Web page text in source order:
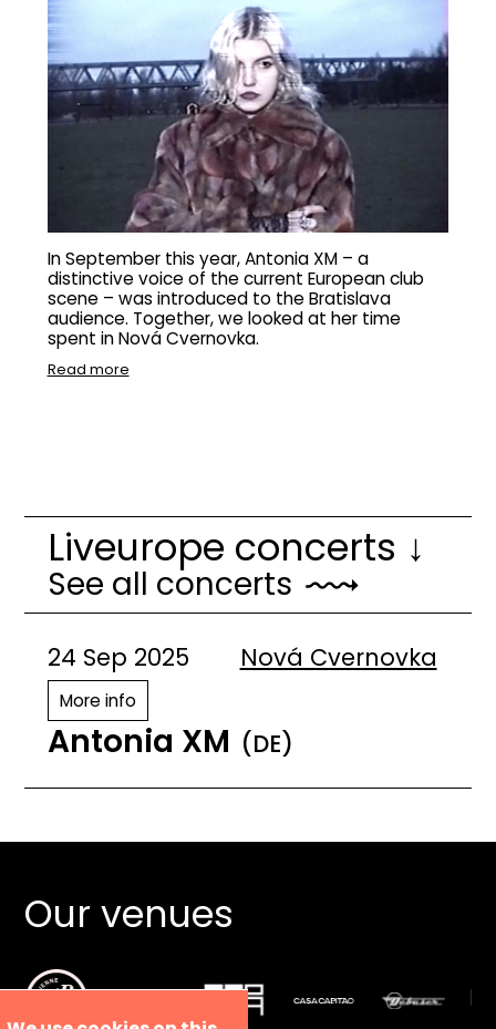
In September this year, Antonia XM – a
distinctive voice of the current European club
scene – was introduced to the Bratislava
audience. Together, we looked at her time
spent in Nová Cvernovka.
Read more
Liveurope concerts ↓
See all concerts
24 Sep 2025 Nová Cvernovka
More info
Antonia XM (DE)
Our venues